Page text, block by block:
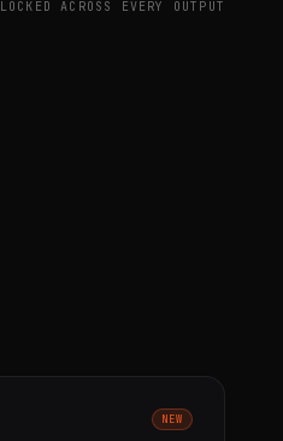
LOCKED ACROSS EVERY OUTPUT
NEW